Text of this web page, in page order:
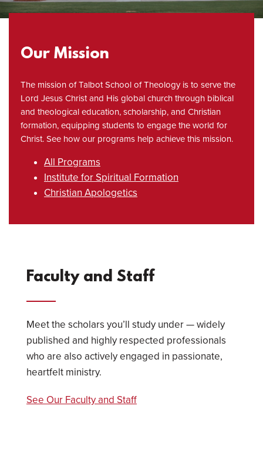
Our Mission
The mission of Talbot School of Theology is to serve the
Lord Jesus Christ and His global church through biblical
and theological education, scholarship, and Christian
formation, equipping students to engage the world for
Christ. See how our programs help achieve this mission.
All Programs
Institute for Spiritual Formation
Christian Apologetics
Faculty and Staff
Meet the scholars you’ll study under — widely
published and highly respected professionals
who are also actively engaged in passionate,
heartfelt ministry.
See Our Faculty and Staff